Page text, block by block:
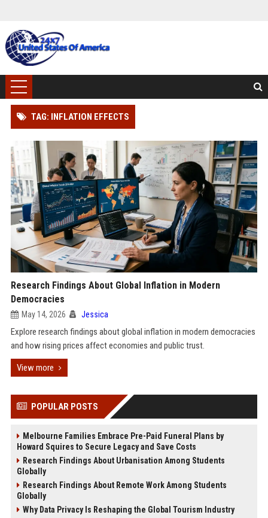
TAG: INFLATION EFFECTS
Research Findings About Global Inflation in Modern
Democracies
May 14, 2026 Jessica
Explore research findings about global inflation in modern democracies
and how rising prices affect economies and public trust.
View more
POPULAR POSTS
Melbourne Families Embrace Pre-Paid Funeral Plans by
Howard Squires to Secure Legacy and Save Costs
Research Findings About Urbanisation Among Students
Globally
Research Findings About Remote Work Among Students
Globally
Why Data Privacy Is Reshaping the Global Tourism Industry